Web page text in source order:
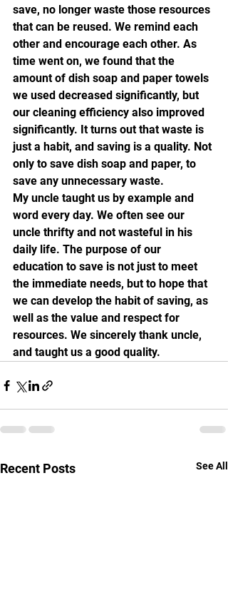
save, no longer waste those resources
that can be reused. We remind each
other and encourage each other. As
time went on, we found that the
amount of dish soap and paper towels
we used decreased significantly, but
our cleaning efficiency also improved
significantly. It turns out that waste is
just a habit, and saving is a quality. Not
only to save dish soap and paper, to
save any unnecessary waste.
My uncle taught us by example and
word every day. We often see our
uncle thrifty and not wasteful in his
daily life. The purpose of our
education to save is not just to meet
the immediate needs, but to hope that
we can develop the habit of saving, as
well as the value and respect for
resources. We sincerely thank uncle,
and taught us a good quality.
Recent Posts See All